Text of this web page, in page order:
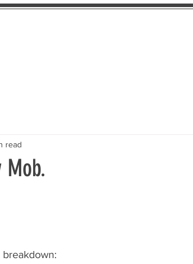
Mob.
read
breakdown: